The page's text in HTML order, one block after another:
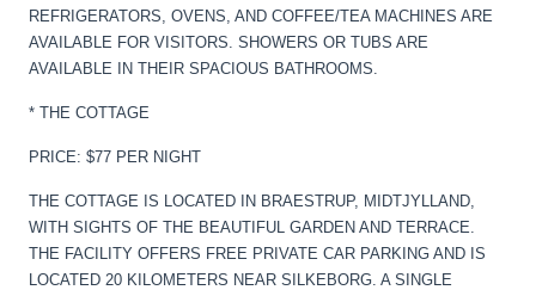
REFRIGERATORS, OVENS, AND COFFEE/TEA MACHINES ARE
AVAILABLE FOR VISITORS. SHOWERS OR TUBS ARE
AVAILABLE IN THEIR SPACIOUS BATHROOMS.
* THE COTTAGE
PRICE: $77 PER NIGHT
THE COTTAGE IS LOCATED IN BRAESTRUP, MIDTJYLLAND,
WITH SIGHTS OF THE BEAUTIFUL GARDEN AND TERRACE.
THE FACILITY OFFERS FREE PRIVATE CAR PARKING AND IS
LOCATED 20 KILOMETERS NEAR SILKEBORG. A SINGLE